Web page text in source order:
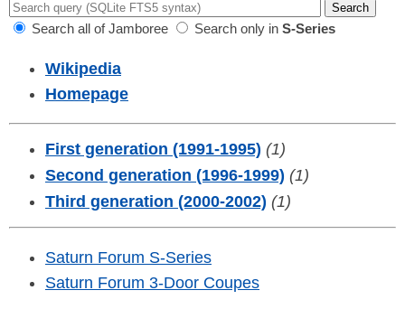
Search all of Jamboree Search only in S-Series
Wikipedia
Homepage
First generation (1991-1995) (1)
Second generation (1996-1999) (1)
Third generation (2000-2002) (1)
Saturn Forum S-Series
Saturn Forum 3-Door Coupes